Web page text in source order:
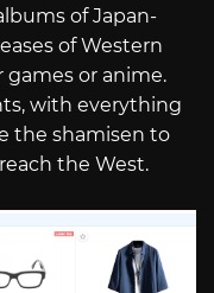
of Japan-
of Western
games or anime.
with everything
the shamisen to
the West.